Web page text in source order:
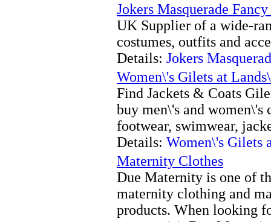
Jokers Masquerade Fancy
UK Supplier of a wide-
costumes, outfits and
Details: Jokers
Women\'s Gilets at
Find Jackets & Coats
buy men\'s and
footwear, swimwear,
Details: Women\'s Gilets
Maternity Clothes
Due Maternity is one of
maternity clothing and
products. When looking